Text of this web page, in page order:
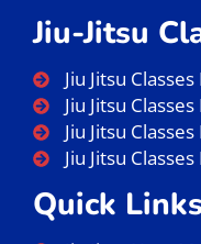
Jiu-Jitsu
Jiu Jitsu
Jiu Jitsu
Jiu Jitsu
Jiu Jitsu
Quick Links